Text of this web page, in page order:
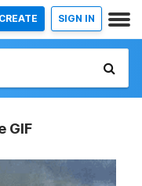
CREATE SIGN IN
GIF